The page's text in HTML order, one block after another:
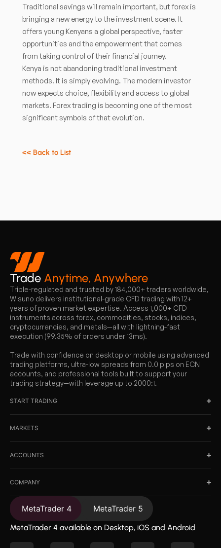
Traditional savings will remain important, but forex is
bringing a new energy to the investment scene. It
offers young Kenyans a global perspective, faster
opportunities and the empowerment that comes
from taking control of their financial journey.
Kenya is not abandoning traditional investment
methods. It is simply evolving. The modern investor
now expects choice, flexibility and access to global
markets. Forex trading is becoming one of the most
significant symbols of that evolution.
<< Back to List
Trade Anytime, Anywhere
Triple-regulated and trusted by 184,000+ traders worldwide,
Wisuno delivers institutional-grade CFD trading with 12+
years of proven market expertise. Access 1,000+ CFD
instruments across forex, commodities, stocks, indices,
cryptocurrencies, and metals—all with lightning-fast
execution (99.35% of orders under 13ms).
Trade with confidence on desktop or mobile using advanced
trading platforms, ultra-low spreads from 0.0 pips on ECN
accounts, and professional tools built to support your
trading strategy—with leverage up to 2000:1.
START TRADING
MARKETS
ACCOUNTS
COMPANY
MetaTrader 4 MetaTrader 5
MetaTrader 4 available on Desktop, iOS and Android